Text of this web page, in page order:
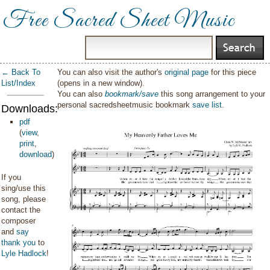
Free Sacred Sheet Music
← Back To
List/Index
Downloads:
pdf
(view,
print,
download)
If you
sing/use this
song, please
contact the
composer
and say
thank you to
Lyle Hadlock!
You can also visit the author'soriginal page for this piece
(opens in a new window).
You can alsobookmark/save this song arrangement to your
personal sacredsheetmusic bookmarksave list.